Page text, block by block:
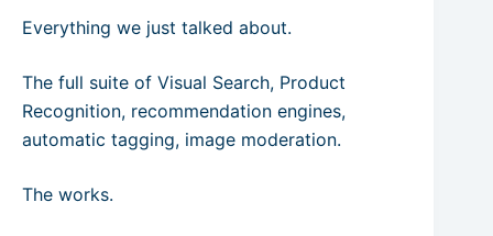
Everything we just talked about.
The full suite of Visual Search, Product
Recognition, recommendation engines,
automatic tagging, image moderation.
The works.